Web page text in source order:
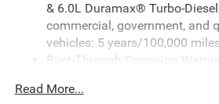
& 6.0L Duramax® Turbo-
commercial, government, and
vehicles: 5 years/100,000
Rust-Through Corrosion
Corrosion Warranty: 36 months
Read More...